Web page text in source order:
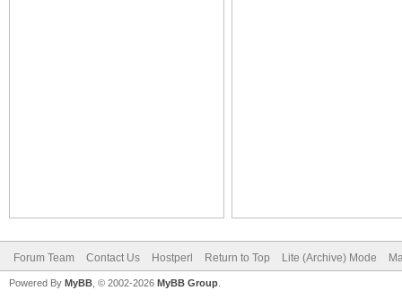
Forum Team Contact Us Hostperl Return to Top Lite (Archive) Mode
Powered By MyBB , © 2002-2026 MyBB Group